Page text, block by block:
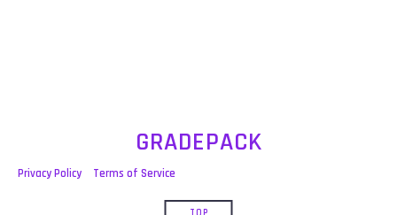
GRADEPACK
Privacy Policy Terms of Service